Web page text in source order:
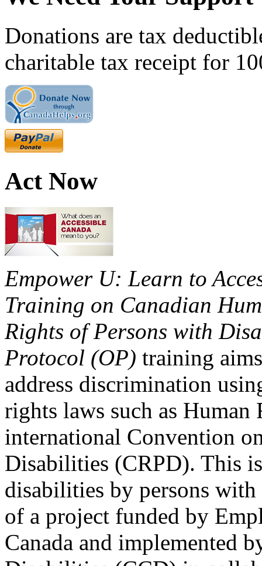
Donations are tax
charitable tax receipt for
Act Now
Empower U: Learn to
Training on Canadian
Rights of Persons with
Protocol (OP) training
address discrimination
rights laws such as Human
international Convention
Disabilities (CRPD). This
disabilities by persons
of a project funded by
Canada and implemented